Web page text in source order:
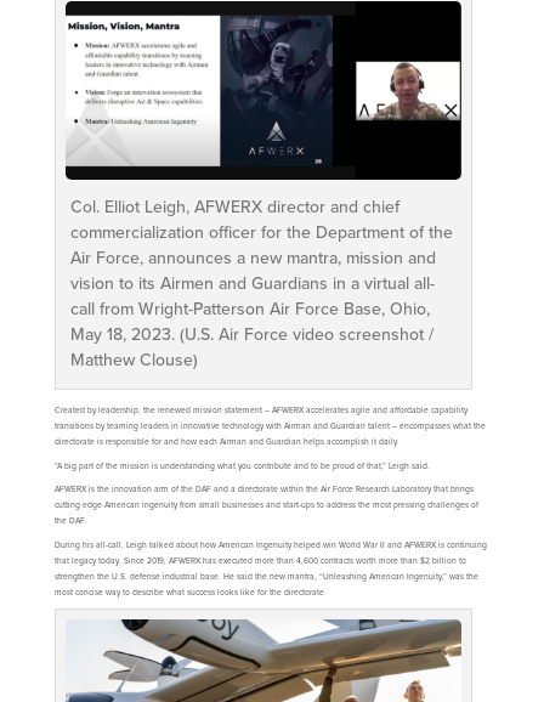
Col. Elliot Leigh, AFWERX director and chief
commercialization officer for the Department of the
Air Force, announces a new mantra, mission and
vision to its Airmen and Guardians in a virtual all-
call from Wright-Patterson Air Force Base, Ohio,
May 18, 2023. (U.S. Air Force video screenshot /
Matthew Clouse)
Created by leadership, the renewed mission statement – AFWERX accelerates agile and affordable capability
transitions by teaming leaders in innovative technology with Airman and Guardian talent – encompasses what the
directorate is responsible for and how each Airman and Guardian helps accomplish it daily.
“A big part of the mission is understanding what you contribute and to be proud of that,” Leigh said.
AFWERX is the innovation arm of the DAF and a directorate within the Air Force Research Laboratory that brings
cutting edge American ingenuity from small businesses and start-ups to address the most pressing challenges of
the DAF.
During his all-call, Leigh talked about how American Ingenuity helped win World War II and AFWERX is continuing
that legacy today. Since 2019, AFWERX has executed more than 4,600 contracts worth more than $2 billion to
strengthen the U.S. defense industrial base. He said the new mantra, “Unleashing American Ingenuity,” was the
most concise way to describe what success looks like for the directorate.